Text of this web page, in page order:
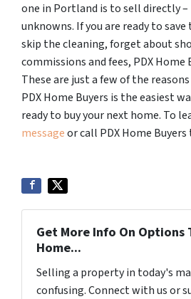
one in Portland is to sell directly
unknowns. If you are ready to
skip the cleaning, forget about
commissions and fees, PDX Home
These are just a few of the
PDX Home Buyers is the easiest
ready to buy your next home. To
messageor call PDX Home Buyers
Get More Info On Options
Home...
Selling a property in today's
confusing. Connect with us or